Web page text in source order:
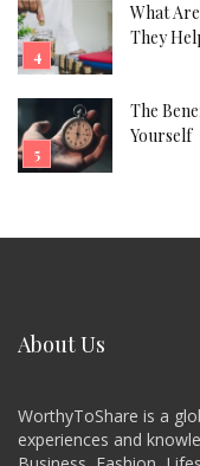
What
They
The
Yourself
About Us
WorthyToShare is a
experiences and